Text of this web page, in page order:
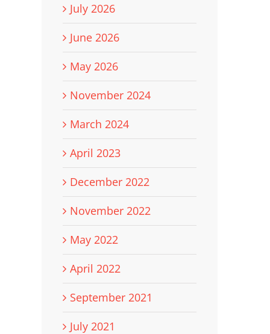
July 2026
June 2026
May 2026
November 2024
March 2024
April 2023
December 2022
November 2022
May 2022
April 2022
September 2021
July 2021